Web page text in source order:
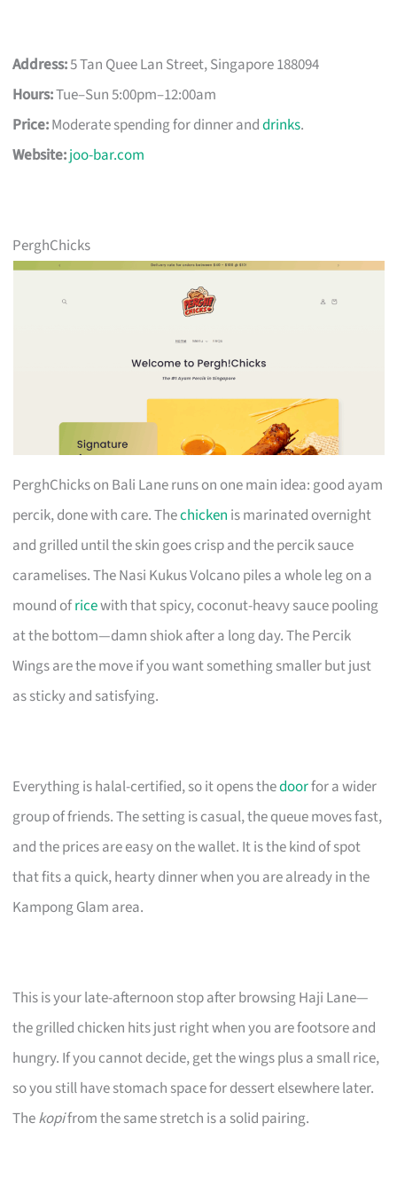
Address:5 Tan Quee Lan Street, Singapore 188094
Hours:Tue–Sun 5:00pm–12:00am
Price:Moderate spending for dinner anddrinks.
Website:joo-bar.com
PerghChicks
PerghChicks on Bali Lane runs on one main idea: good ayam
percik, done with care. Thechicken is marinated overnight
and grilled until the skin goes crisp and the percik sauce
caramelises. The Nasi Kukus Volcano piles a whole leg on a
mound ofricewith that spicy, coconut-heavy sauce pooling
at the bottom—damn shiok after a long day. The Percik
Wings are the move if you want something smaller but just
as sticky and satisfying.
Everything is halal-certified, so it opens thedoorfor a wider
group of friends. The setting is casual, the queue moves fast,
and the prices are easy on the wallet. It is the kind of spot
that fits a quick, hearty dinner when you are already in the
Kampong Glam area.
This is your late-afternoon stop after browsing Haji Lane—
the grilled chicken hits just right when you are footsore and
hungry. If you cannot decide, get the wings plus a small rice,
so you still have stomach space for dessert elsewhere later.
Thekopifrom the same stretch is a solid pairing.